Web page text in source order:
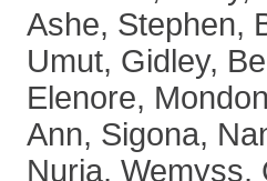
Ashe, Stephen,
Umut, Gidley,
Elenore,
Ann, Sigona,
Nuria, Wemyss,